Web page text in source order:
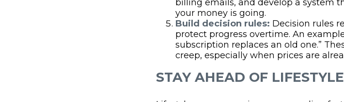
billing emails, and develop a system
your money is going.
Build decision rules: Decision rules
protect progress overtime. An
subscription replaces an old one.”
creep, especially when prices are
STAY AHEAD OF